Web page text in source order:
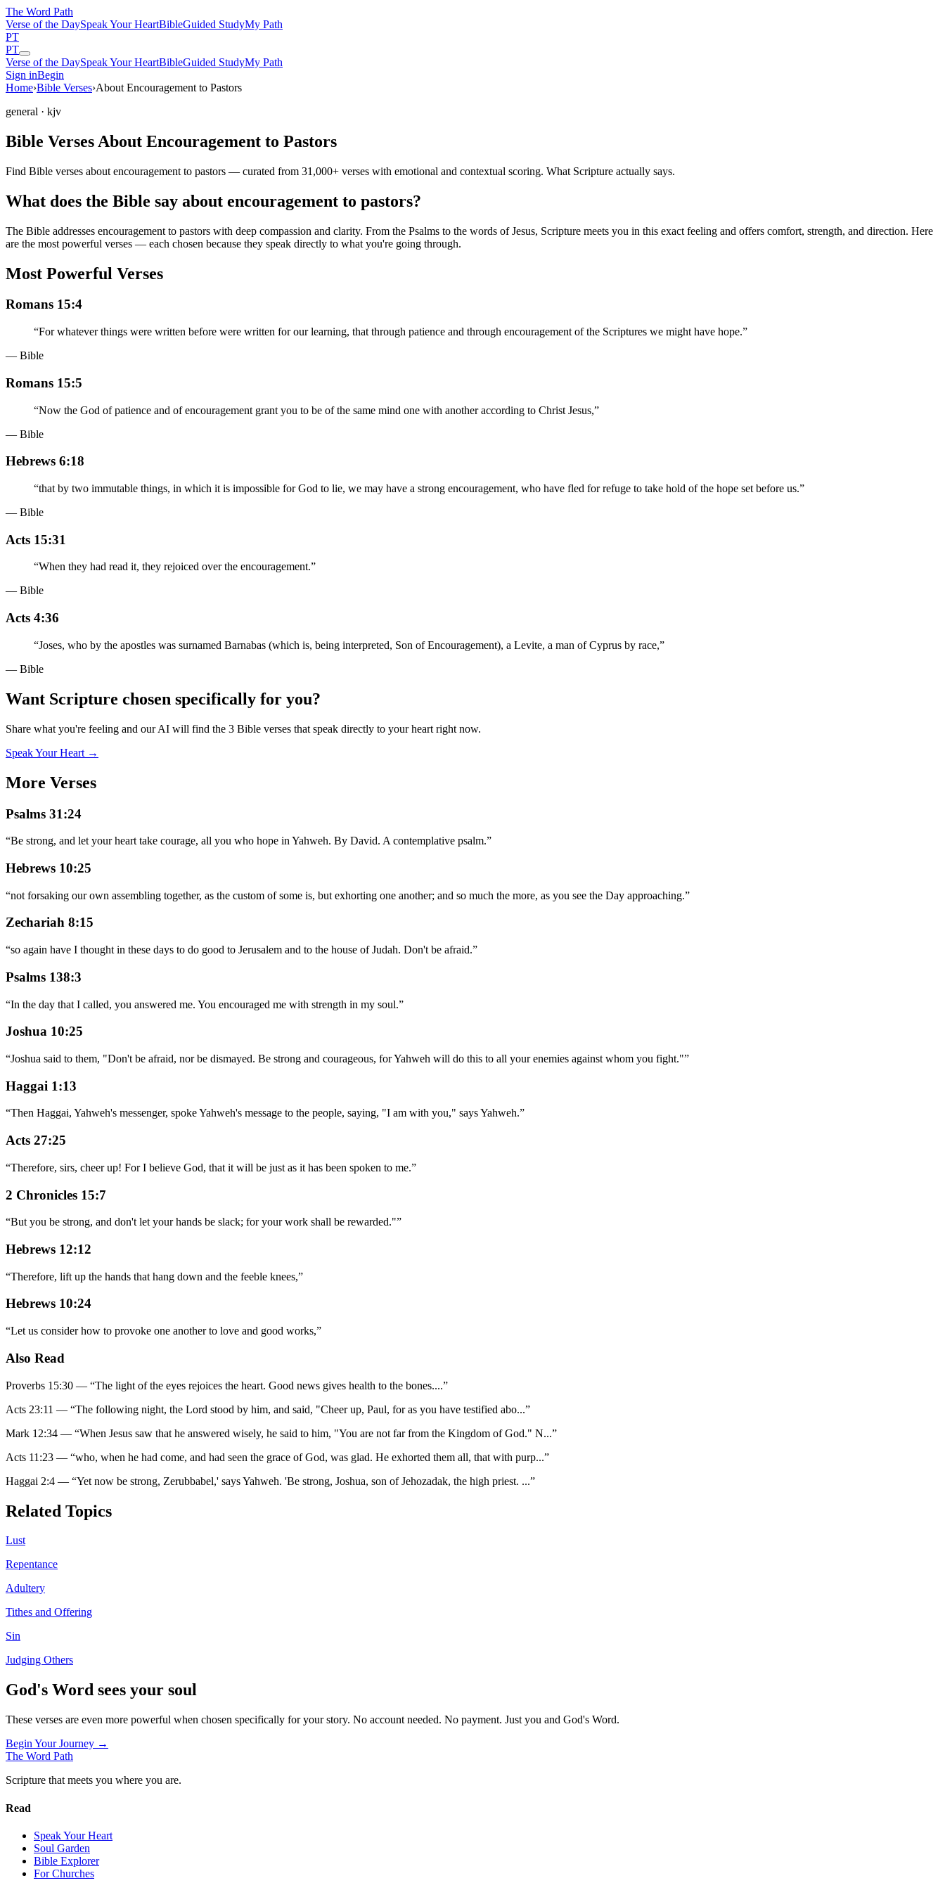
The Word Path
Verse of the DaySpeak Your HeartBibleGuided StudyMy Path
PT
PT
Verse of the DaySpeak Your HeartBibleGuided StudyMy Path
Sign inBegin
Home›Bible Verses›About Encouragement to Pastors
general · kjv
Bible Verses About Encouragement to Pastors
Find Bible verses about encouragement to pastors — curated from 31,000+ verses with emotional and contextual scoring. What Scripture actually says.
What does the Bible say about encouragement to pastors?
The Bible addresses encouragement to pastors with deep compassion and clarity. From the Psalms to the words of Jesus, Scripture meets you in this exact feeling and offers comfort, strength, and direction. Here
are the most powerful verses — each chosen because they speak directly to what you're going through.
Most Powerful Verses
Romans 15:4
“For whatever things were written before were written for our learning, that through patience and through encouragement of the Scriptures we might have hope.”
— Bible
Romans 15:5
“Now the God of patience and of encouragement grant you to be of the same mind one with another according to Christ Jesus,”
— Bible
Hebrews 6:18
“that by two immutable things, in which it is impossible for God to lie, we may have a strong encouragement, who have fled for refuge to take hold of the hope set before us.”
— Bible
Acts 15:31
“When they had read it, they rejoiced over the encouragement.”
— Bible
Acts 4:36
“Joses, who by the apostles was surnamed Barnabas (which is, being interpreted, Son of Encouragement), a Levite, a man of Cyprus by race,”
— Bible
Want Scripture chosen specifically for you?
Share what you're feeling and our AI will find the 3 Bible verses that speak directly to your heart right now.
Speak Your Heart →
More Verses
Psalms 31:24
“Be strong, and let your heart take courage, all you who hope in Yahweh. By David. A contemplative psalm.”
Hebrews 10:25
“not forsaking our own assembling together, as the custom of some is, but exhorting one another; and so much the more, as you see the Day approaching.”
Zechariah 8:15
“so again have I thought in these days to do good to Jerusalem and to the house of Judah. Don't be afraid.”
Psalms 138:3
“In the day that I called, you answered me. You encouraged me with strength in my soul.”
Joshua 10:25
“Joshua said to them, "Don't be afraid, nor be dismayed. Be strong and courageous, for Yahweh will do this to all your enemies against whom you fight."”
Haggai 1:13
“Then Haggai, Yahweh's messenger, spoke Yahweh's message to the people, saying, "I am with you," says Yahweh.”
Acts 27:25
“Therefore, sirs, cheer up! For I believe God, that it will be just as it has been spoken to me.”
2 Chronicles 15:7
“But you be strong, and don't let your hands be slack; for your work shall be rewarded."”
Hebrews 12:12
“Therefore, lift up the hands that hang down and the feeble knees,”
Hebrews 10:24
“Let us consider how to provoke one another to love and good works,”
Also Read
Proverbs 15:30 — “The light of the eyes rejoices the heart. Good news gives health to the bones....”
Acts 23:11 — “The following night, the Lord stood by him, and said, "Cheer up, Paul, for as you have testified abo...”
Mark 12:34 — “When Jesus saw that he answered wisely, he said to him, "You are not far from the Kingdom of God." N...”
Acts 11:23 — “who, when he had come, and had seen the grace of God, was glad. He exhorted them all, that with purp...”
Haggai 2:4 — “Yet now be strong, Zerubbabel,' says Yahweh. 'Be strong, Joshua, son of Jehozadak, the high priest. ...”
Related Topics
Lust
Repentance
Adultery
Tithes and Offering
Sin
Judging Others
God's Word sees your soul
These verses are even more powerful when chosen specifically for your story. No account needed. No payment. Just you and God's Word.
Begin Your Journey →
The Word Path
Scripture that meets you where you are.
Read
Speak Your Heart
Soul Garden
Bible Explorer
For Churches